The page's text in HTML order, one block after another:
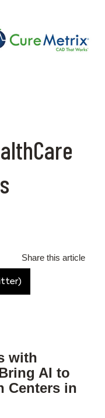
Share this article
with
AI to
Centers in